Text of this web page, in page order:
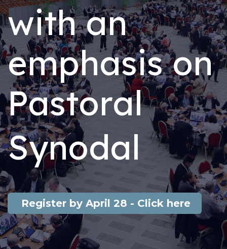
with an
emphasis on
Pastoral
Synodal​
Register by April 28 - Click here